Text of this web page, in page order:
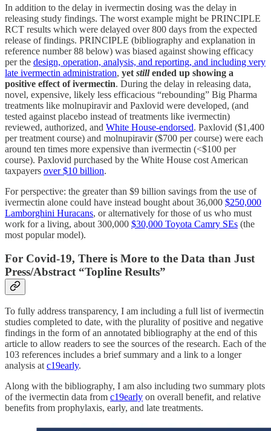
In addition to the delay in ivermectin dosing was the delay in
releasing study findings. The worst example might be PRINCIPLE
RCT results which were delayed over 800 days from the expected
release of findings. PRINCIPLE (bibliography and explanation in
reference number 88 below) was biased against showing efficacy
per the design, operation, analysis, and reporting, and including very
late ivermectin administration, yet stillended up showing a
positive effect of ivermectin. During the delay in releasing data,
novel, expensive, likely less efficacious “rebounding” Big Pharma
treatments like molnupiravir and Paxlovid were developed, (and
tested against placebo instead of treatments like ivermectin)
reviewed, authorized, and White House-endorsed. Paxlovid ($1,400
per treatment course) and molnupiravir ($700 per course) were each
around ten times more expensive than ivermectin (<$100 per
course). Paxlovid purchased by the White House cost American
taxpayers over $10 billion.
For perspective: the greater than $9 billion savings from the use of
ivermectin alone could have instead bought about 36,000 $250,000
Lamborghini Huracans, or alternatively for those of us who must
work for a living, about 300,000 $30,000 Toyota Camry SEs (the
most popular model).
For Covid-19, There is More to the Data than Just
Press/Abstract “Topline Results”
To fully address transparency, I am including a full list of ivermectin
studies completed to date, with the plurality of positive and negative
findings in the form of an annotated bibliography at the end of this
article to allow readers to see the sources of the research. Each of the
103 references includes a brief summary and a link to a longer
analysis at c19early.
Along with the bibliography, I am also including two summary plots
of the ivermectin data from c19early on overall benefit, and relative
benefits from prophylaxis, early, and late treatments.